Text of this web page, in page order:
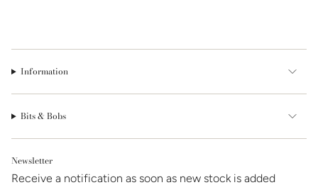
Information
Bits & Bobs
Newsletter
Receive a notification as soon as new stock is added